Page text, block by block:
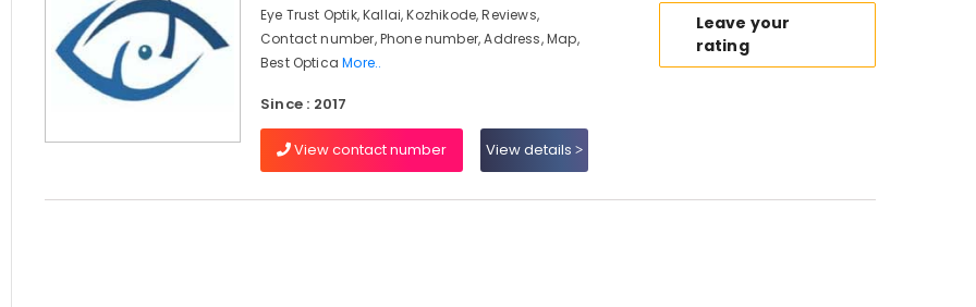
Eye Trust Optik, Kallai, Kozhikode, Reviews,
Contact number, Phone number, Address, Map,
Best OpticaMore..
Since : 2017
View contact number View details
Leave your
rating